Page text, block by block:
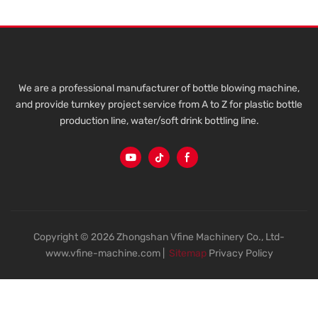
We are a professional manufacturer of bottle blowing machine,
and provide turnkey project service from A to Z for plastic bottle
production line, water/soft drink bottling line.
Copyright © 2026 Zhongshan Vfine Machinery Co., Ltd-
www.vfine-machine.com |
Sitemap Privacy Policy